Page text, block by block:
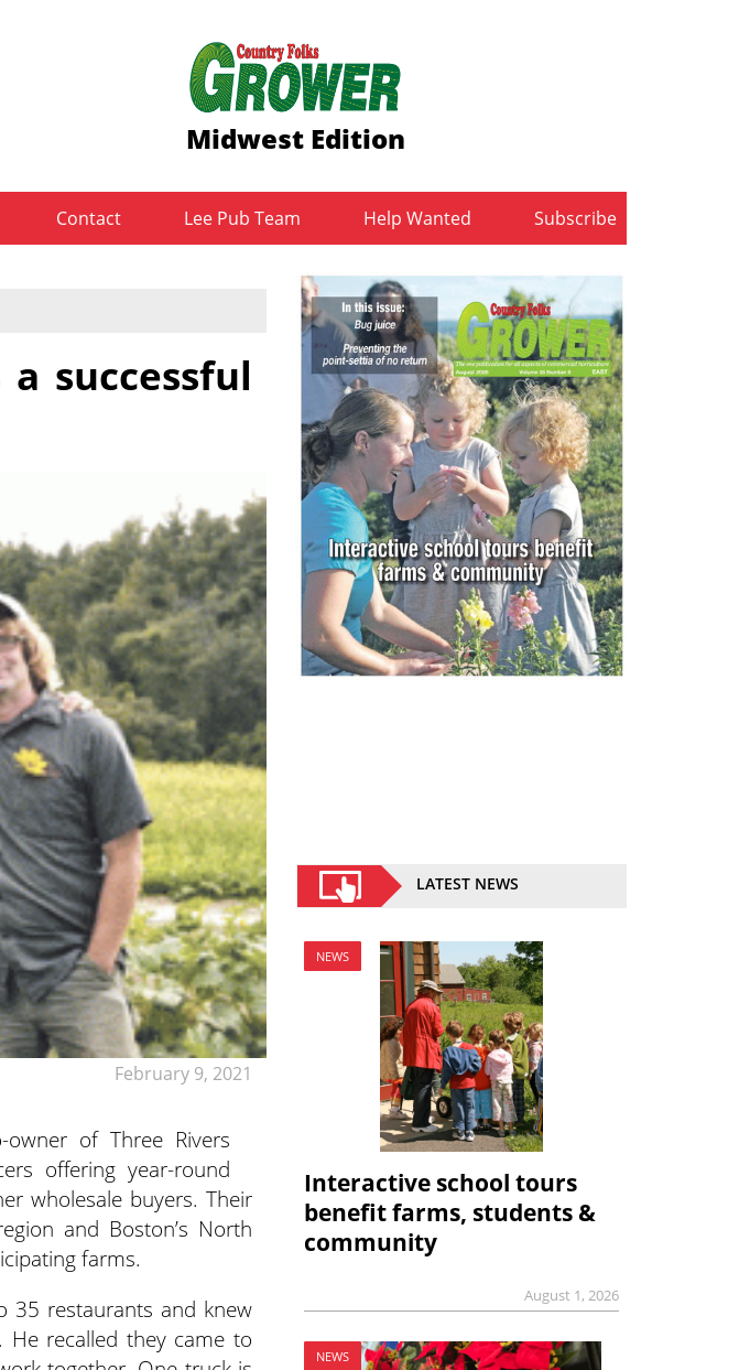
Midwest Edition
Contact Lee Pub Team Help Wanted Subscribe
February 9, 2021
successful
of Three Rivers
offering year-round
wholesale buyers. Their
and Boston’s North
farms.
35 restaurants and knew
recalled they came to
LATEST NEWS
NEWS
Interactive school tours
benefit farms, students &
community
August 1, 2026
NEWS